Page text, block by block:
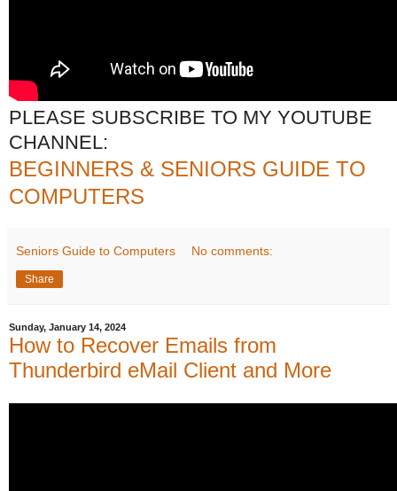
PLEASE SUBSCRIBE TO MY YOUTUBE
CHANNEL:
BEGINNERS & SENIORS GUIDE TO
COMPUTERS
Seniors Guide to Computers No comments:
Share
Sunday, January 14, 2024
How to Recover Emails from
Thunderbird eMail Client and More